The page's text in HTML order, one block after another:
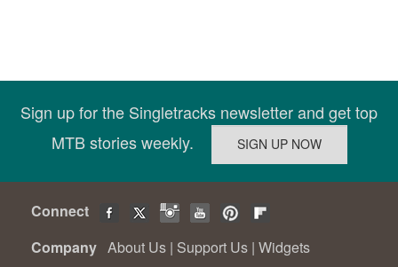
Sign up for the Singletracks newsletter and get top
MTB stories weekly.
Connect
Company About Us | Support Us | Widgets